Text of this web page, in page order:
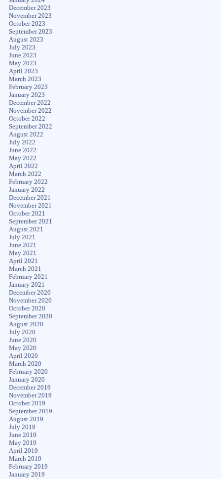
December 2023
November 2023
October 2023
September 2023
August 2023
July 2023
June 2023
May 2023
April 2023
March 2023
February 2023
January 2023
December 2022
November 2022
October 2022
September 2022
August 2022
July 2022
June 2022
May 2022
April 2022
March 2022
February 2022
January 2022
December 2021
November 2021
October 2021
September 2021
August 2021
July 2021
June 2021
May 2021
April 2021
March 2021
February 2021
January 2021
December 2020
November 2020
October 2020
September 2020
August 2020
July 2020
June 2020
May 2020
April 2020
March 2020
February 2020
January 2020
December 2019
November 2019
October 2019
September 2019
August 2019
July 2019
June 2019
May 2019
April 2019
March 2019
February 2019
January 2019